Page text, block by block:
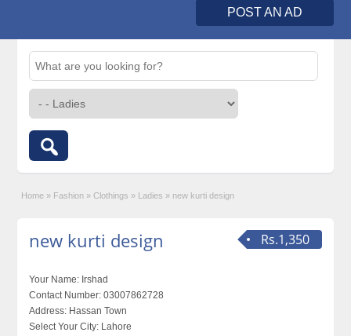
POST AN AD
Home » Fashion » Clothings » Ladies » new kurti design
Rs.1,350
new kurti design
Your Name: Irshad
Contact Number: 03007862728
Address: Hassan Town
Select Your City: Lahore